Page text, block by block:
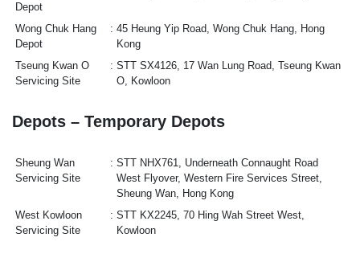
Depot
Wong Chuk Hang
Depot
45 Heung Yip Road, Wong Chuk Hang, Hong
Kong
Tseung Kwan O
Servicing Site
STT SX4126, 17 Wan Lung Road, Tseung Kwan
O, Kowloon
Depots – Temporary Depots
Sheung Wan
Servicing Site
STT NHX761, Underneath Connaught Road
West Flyover, Western Fire Services Street,
Sheung Wan, Hong Kong
West Kowloon
Servicing Site
STT KX2245, 70 Hing Wah Street West,
Kowloon